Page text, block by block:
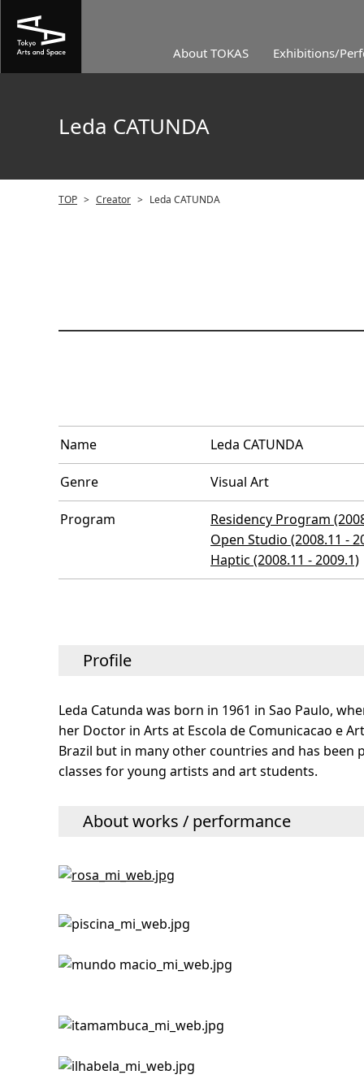
About TOKAS Exhibitions/
Leda CATUNDA
TOP > Creator > Leda CATUNDA
Name Leda CATUNDA
Genre Visual Art
Program
Residency Program
Open Studio (2008.11 -
Haptic (2008.11 - 2009.1)
Profile
Leda Catunda was born in 1961 in Sao Paulo,
her Doctor in Arts at Escola de Comunicacao e
Brazil but in many other countries and has been
classes for young artists and art students.
About works / performance